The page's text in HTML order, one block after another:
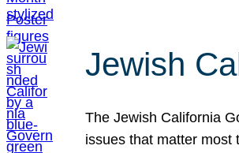
Jewish
The Jewish California
issues that matter most